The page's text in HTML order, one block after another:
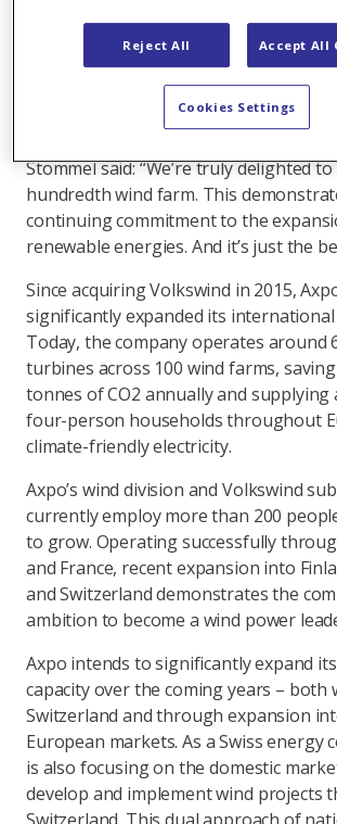
around 48 million kilowatt-hours of
grid a year.
Axpo drives expansion of wind
Stommel said: “We’re truly delighted
hundredth wind farm. This
continuing commitment to the
renewable energies. And it’s just the
Since acquiring Volkswind in 2015,
significantly expanded its international
Today, the company operates around
turbines across 100 wind farms,
tonnes of CO2 annually and supplying
four-person households throughout
climate-friendly electricity.
Axpo’s wind division and Volkswind
currently employ more than 200
to grow. Operating successfully
and France, recent expansion into
and Switzerland demonstrates the
ambition to become a wind power
Axpo intends to significantly expand
capacity over the coming years – both
Switzerland and through expansion
European markets. As a Swiss energy
is also focusing on the domestic
develop and implement wind projects
Reject All Accept All
Cookies Settings